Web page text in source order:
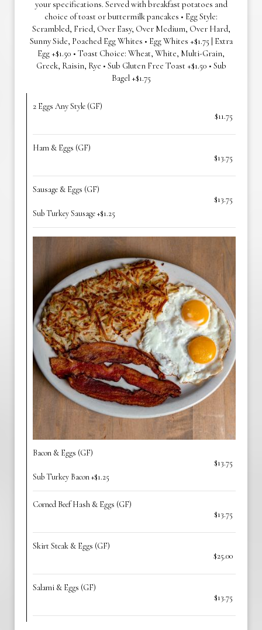
your specifications. Served with breakfast potatoes and
choice of toast or buttermilk pancakes • Egg Style:
Scrambled, Fried, Over Easy, Over Medium, Over Hard,
Sunny Side, Poached Egg Whites • Egg Whites +$1.75 | Extra
Egg +$1.50 • Toast Choice: Wheat, White, Multi-Grain,
Greek, Raisin, Rye • Sub Gluten Free Toast +$1.50 • Sub
Bagel +$1.75
2 Eggs Any Style (GF)
$11.75
Ham & Eggs (GF)
$13.75
Sausage & Eggs (GF)
$13.75
Sub Turkey Sausage +$1.25
Bacon & Eggs (GF)
$13.75
Sub Turkey Bacon +$1.25
Corned Beef Hash & Eggs (GF)
$13.75
Skirt Steak & Eggs (GF)
$25.00
Salami & Eggs (GF)
$13.75